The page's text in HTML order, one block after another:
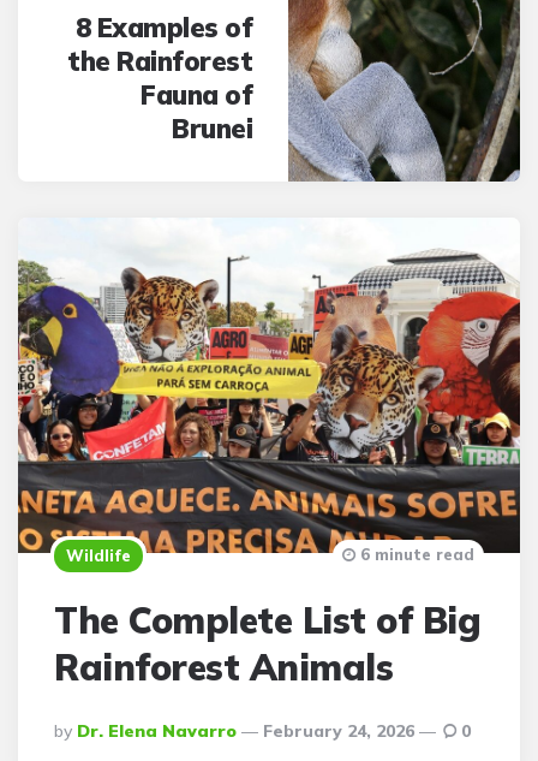
8 Examples of
the Rainforest
Fauna of
Brunei
Wildlife
The Complete List of Big
Rainforest Animals
Posted
By
By Dr. Elena Navarro February 24, 2026
6 minute read
0